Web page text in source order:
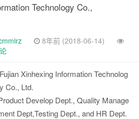
Technology Co.,
8年前 (2018-06-14)
Fujian Xinhexing Information Technolog
y Co., Ltd.
Develop Dept., Quality Manage
Dept,Testing Dept., and HR Dept.